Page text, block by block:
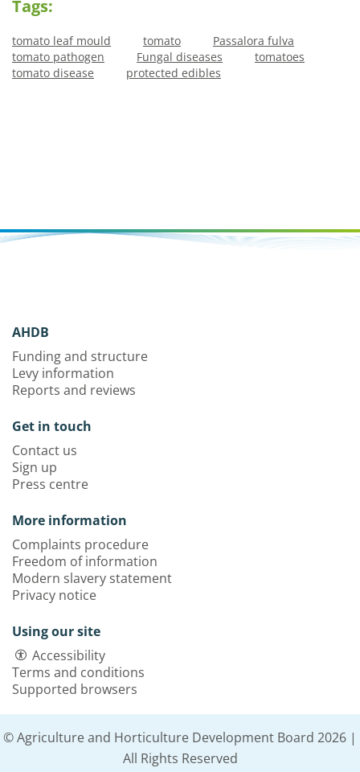
Tags:
tomato leaf mould tomato
Passalora fulva
tomato pathogen
Fungal diseases
tomatoes
tomato disease
protected edibles
AHDB
Funding and structure
Levy information
Reports and reviews
Get in touch
Contact us
Sign up
Press centre
More information
Complaints procedure
Freedom of information
Modern slavery statement
Privacy notice
Using our site
Accessibility
Terms and conditions
Supported browsers
© Agriculture and Horticulture Development Board 2026 |
All Rights Reserved